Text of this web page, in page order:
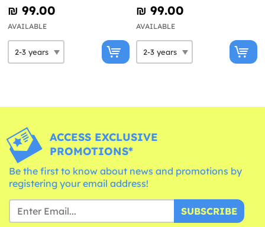
₪‎ 99.00
AVAILABLE
₪‎ 99.00
AVAILABLE
ACCESS EXCLUSIVE
PROMOTIONS*
Be the first to know about news and promotions by
registering your email address!
SUBSCRIBE